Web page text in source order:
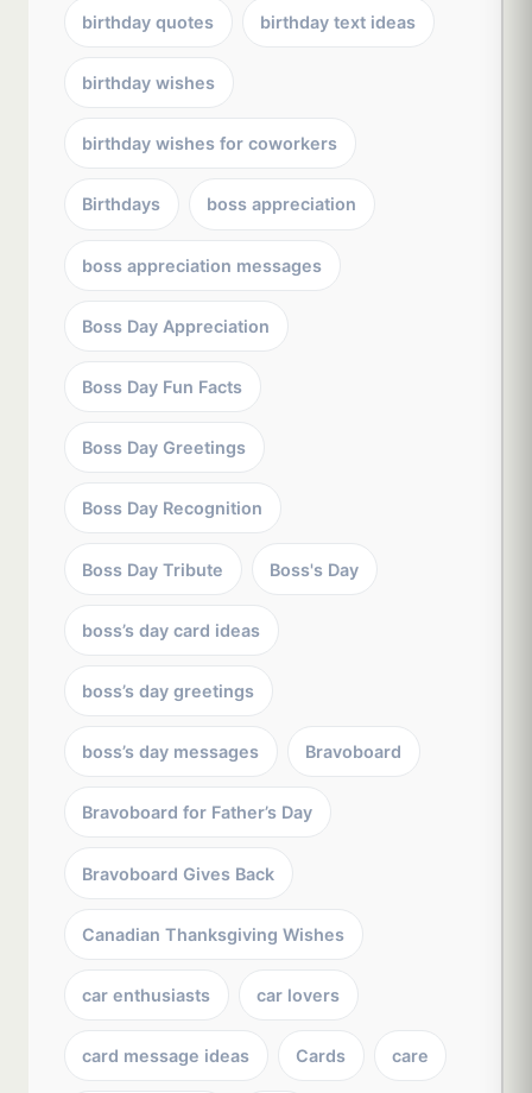
birthday quotes birthday text ideas
birthday wishes
birthday wishes for coworkers
Birthdays boss appreciation
boss appreciation messages
Boss Day Appreciation
Boss Day Fun Facts
Boss Day Greetings
Boss Day Recognition
Boss Day Tribute Boss's Day
boss’s day card ideas
boss’s day greetings
boss’s day messages Bravoboard
Bravoboard for Father’s Day
Bravoboard Gives Back
Canadian Thanksgiving Wishes
car enthusiasts car lovers
card message ideas Cards care